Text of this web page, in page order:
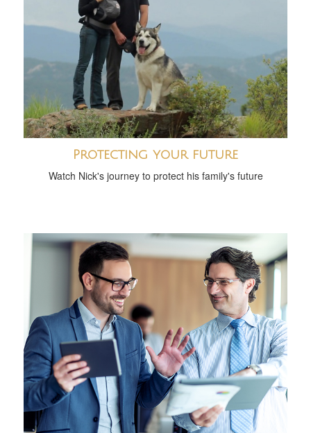
Protecting your future
Watch Nick's journey to protect his family's future